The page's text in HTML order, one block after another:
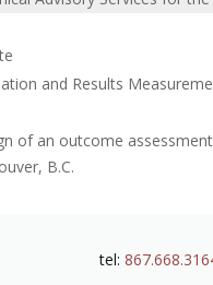
and Results
of an outcome
B.C.
tel: